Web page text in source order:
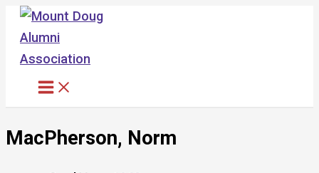
Skip
content
MacPherson, Norm